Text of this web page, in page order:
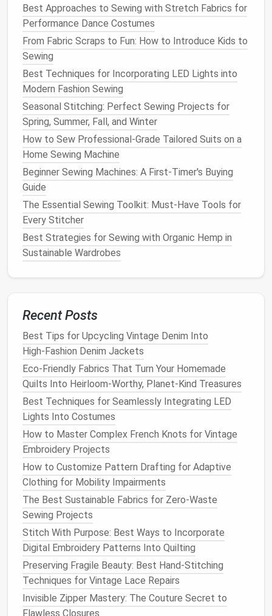
Add Structure: If you want to give thecape
more body, consider adding
additional layer offabric. This can help enhance
the drape and improve the overall appearance.
Final Touches
IrontheCape: Carefully iron the entire cape
remove anywrinklesand give it a polished look.
Ensure you use the appropriate
thefabrictype.
FinalInspection: Check your work to ensure
that allrepairsand adjustments are secure. Look
for any missed frays or loose
Storage : Store yourcapeproperly to prolong
itslife. Use a
breathable garment bag.
Conclusion
preserves historybut also adds a personal touch to
your wardrobe . With careful attention to detail and a
littlecreativity, you can restore these beautiful
garmentsto their former glory. Embrace your inner
fashionartisan and give yourvintage capesa new
leaseonlife!
Best Approaches to Sewing with Stretch Fabrics for
Performance Dance Costumes
From Fabric Scraps to Fun: How to Introduce Kids to
Sewing
Best Techniques for Incorporating LED Lights into
Modern Fashion Sewing
Seasonal Stitching: Perfect Sewing Projects for
Spring, Summer, Fall, and Winter
How to Sew Professional‑Grade Tailored Suits on a
Home Sewing Machine
Beginner Sewing Machines: A First-Timer's Buying
Guide
The Essential Sewing Toolkit: Must-Have Tools for
Every Stitcher
Best Strategies for Sewing with Organic Hemp in
Sustainable Wardrobes
Recent Posts
Best Tips for Upcycling Vintage Denim Into
High‑Fashion Denim Jackets
Eco-Friendly Fabrics That Turn Your Homemade
Quilts Into Heirloom-Worthy, Planet-Kind Treasures
Best Techniques for Seamlessly Integrating LED
Lights Into Costumes
How to Master Complex French Knots for Vintage
Embroidery Projects
How to Customize Pattern Drafting for Adaptive
Clothing for Mobility Impairments
The Best Sustainable Fabrics for Zero-Waste
Sewing Projects
Stitch With Purpose: Best Ways to Incorporate
Digital Embroidery Patterns Into Quilting
Preserving Fragile Beauty: Best Hand-Stitching
Techniques for Vintage Lace Repairs
Invisible Zipper Mastery: The Couture Secret to
Flawless Closures